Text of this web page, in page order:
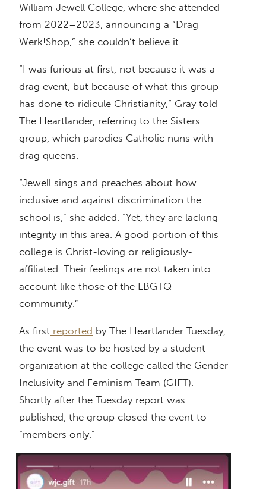
William Jewell College, where she attended
from 2022–2023, announcing a “Drag
Werk!Shop,” she couldn’t believe it.
“I was furious at first, not because it was a
drag event, but because of what this group
has done to ridicule Christianity,” Gray told
The Heartlander, referring to the Sisters
group, which parodies Catholic nuns with
drag queens.
“Jewell sings and preaches about how
inclusive and against discrimination the
school is,” she added. “Yet, they are lacking
integrity in this area. A good portion of this
college is Christ-loving or religiously-
affiliated. Their feelings are not taken into
account like those of the LBGTQ
community.”
As first reported by The Heartlander Tuesday,
the event was to be hosted by a student
organization at the college called the Gender
Inclusivity and Feminism Team (GIFT).
Shortly after the Tuesday report was
published, the group closed the event to
“members only.”